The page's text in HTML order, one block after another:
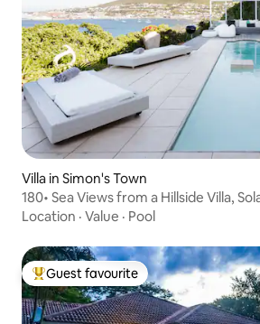
Villa in Simon's Town
180• Sea Views from a Hillside Villa,
Location · Value · Pool
Top guest favourite
Guest favourite